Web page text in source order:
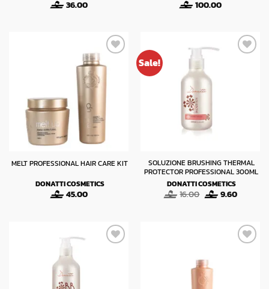
36.00 100.00
MELT PROFESSIONAL HAIR CARE KIT
DONATTI COSMETICS
45.00
Sale!
SOLUZIONE BRUSHING THERMAL
PROTECTOR PROFESSIONAL 300ML
DONATTI COSMETICS
16.00 Original
price
9.60Current
price